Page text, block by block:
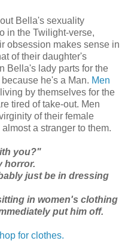
Bella's sexuality
in the Twilight-verse,
obsession makes sense in
of their daughter's
Bella's lady parts for the
he's a Man. Men
by themselves for the
tired of take-out. Men
of their female
a stranger to them.
you?"
horror.
just be in dressing
in women's clothing
put him off.
for clothes.